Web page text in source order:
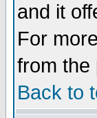
and it
For
from the
Back to